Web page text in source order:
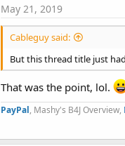
t
i
o
s
:
May 21, 2019
Cableguy said:
But this thread title just
That was the point, lol.
PayPal, Mashy's B4J Overview,